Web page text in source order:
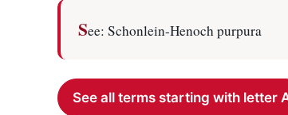
See: Schonlein-Henoch purpura
See all terms starting with letter